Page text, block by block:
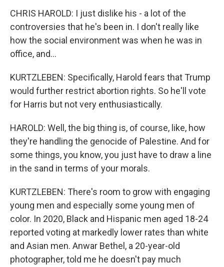
CHRIS HAROLD: I just dislike his - a lot of the
controversies that he's been in. I don't really like
how the social environment was when he was in
office, and...
KURTZLEBEN: Specifically, Harold fears that Trump
would further restrict abortion rights. So he'll vote
for Harris but not very enthusiastically.
HAROLD: Well, the big thing is, of course, like, how
they're handling the genocide of Palestine. And for
some things, you know, you just have to draw a line
in the sand in terms of your morals.
KURTZLEBEN: There's room to grow with engaging
young men and especially some young men of
color. In 2020, Black and Hispanic men aged 18-24
reported voting at markedly lower rates than white
and Asian men. Anwar Bethel, a 20-year-old
photographer, told me he doesn't pay much